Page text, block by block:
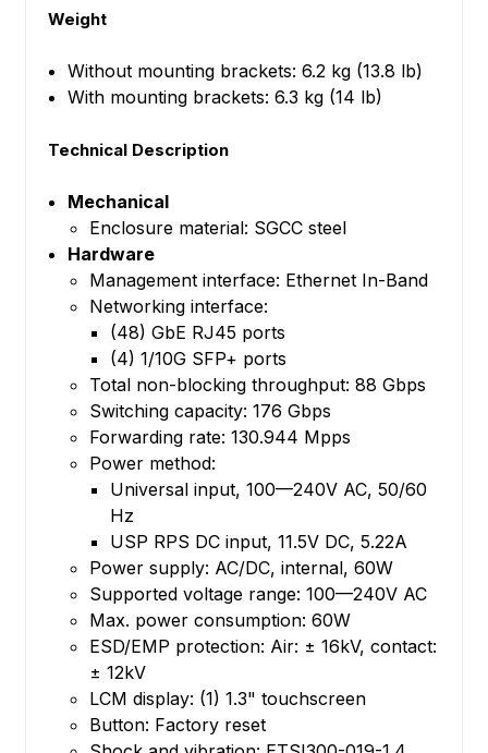
Weight
Without mounting brackets: 6.2 kg (13.8 lb)
With mounting brackets: 6.3 kg (14 lb)
Technical Description
Mechanical
Enclosure material: SGCC steel
Hardware
Management interface: Ethernet In-Band
Networking interface:
(48) GbE RJ45 ports
(4) 1/10G SFP+ ports
Total non-blocking throughput: 88 Gbps
Switching capacity: 176 Gbps
Forwarding rate: 130.944 Mpps
Power method:
Universal input, 100—240V AC, 50/60
Hz
USP RPS DC input, 11.5V DC, 5.22A
Power supply: AC/DC, internal, 60W
Supported voltage range: 100—240V AC
Max. power consumption: 60W
ESD/EMP protection: Air: ± 16kV, contact:
± 12kV
LCM display: (1) 1.3" touchscreen
Button: Factory reset